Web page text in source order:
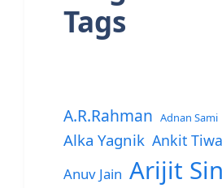
Tags
A.R.Rahman Adnan Sami
Alka Yagnik Ankit
Anuv Jain Arijit